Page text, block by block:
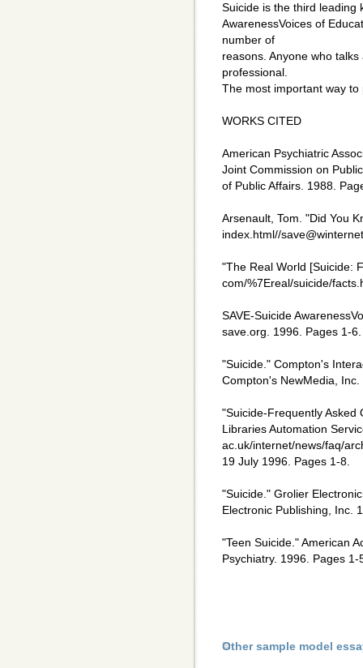
Suicide is the third leading
AwarenessVoices of
number of
reasons. Anyone who
professional.
The most important way
WORKS CITED
American Psychiatric
Joint Commission on
of Public Affairs. 1988.
Arsenault, Tom. "Did You
index.html//
"The Real World [Suicide:
com/%7Ereal/suicide/
SAVE-Suicide
save.org. 1996. Pages 1-6.
"Suicide." Compton's
Compton's NewMedia, Inc.
"Suicide-Frequently Asked
Libraries Automation
ac.uk/internet/news/faq/
19 July 1996. Pages 1-8.
"Suicide." Grolier
Electronic Publishing, Inc.
"Teen Suicide." American
Psychiatry. 1996. Pages 1-
Other sample model